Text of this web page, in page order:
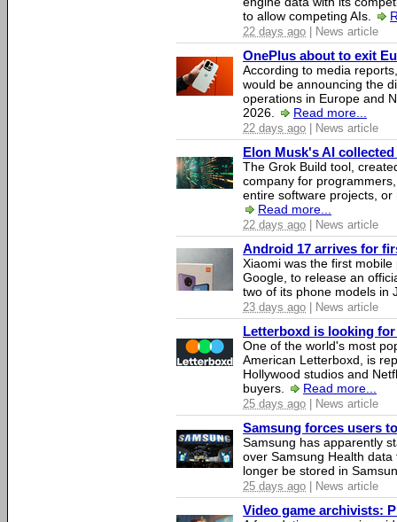
to allow competing AIs.
22 days ago | News article
OnePlus about to exit
According to media
would be announcing the
operations in Europe and
2026.
Read more...
22 days ago | News article
Elon Musk's AI
The Grok Build tool,
company for
entire software projects,
Read more...
22 days ago | News article
Android 17 arrives for
Xiaomi was the first
Google, to release an
two of its phone models in
23 days ago | News article
Letterboxd is looking
One of the world's most
American Letterboxd, is
Hollywood studios and
buyers.
Read more...
25 days ago | News article
Samsung forces users
Samsung has apparently
over Samsung Health
longer be stored in
25 days ago | News article
Video game archivists: